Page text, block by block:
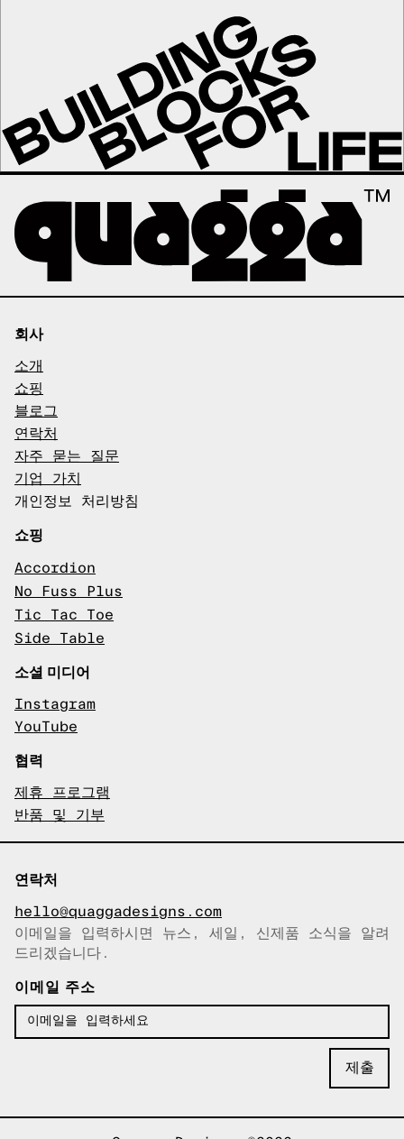
회사
소개
쇼핑
블로그
연락처
자주 묻는 질문
기업 가치
개인정보 처리방침
쇼핑
Accordion
No Fuss Plus
Tic Tac Toe
Side Table
소셜 미디어
Instagram
YouTube
협력
제휴 프로그램
반품 및 기부
연락처
hello@quaggadesigns.com
이메일이 복사되었습니다!
이메일을 입력하시면 뉴스, 세일, 신제품 소식을 알려
드리겠습니다.
이메일 주소